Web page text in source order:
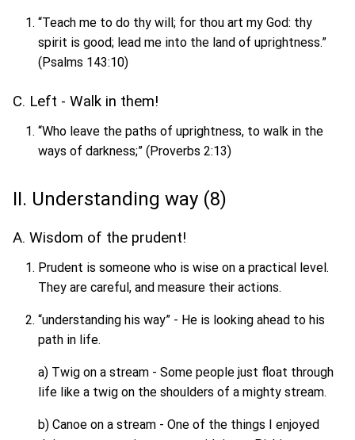
“Teach me to do thy will; for thou art my God: thy
spirit is good; lead me into the land of uprightness.”
(Psalms 143:10)
C. Left - Walk in them!
“Who leave the paths of uprightness, to walk in the
ways of darkness;” (Proverbs 2:13)
II. Understanding way (8)
A. Wisdom of the prudent!
Prudent is someone who is wise on a practical level.
They are careful, and measure their actions.
“understanding his way” - He is looking ahead to his
path in life.
a) Twig on a stream - Some people just float through
life like a twig on the shoulders of a mighty stream.
b) Canoe on a stream - One of the things I enjoyed